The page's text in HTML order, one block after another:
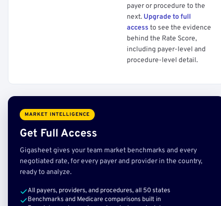
payer or procedure to the
next. Upgrade to full
access to see the evidence
behind the Rate Score,
including payer-level and
procedure-level detail.
MARKET INTELLIGENCE
Get Full Access
Gigasheet gives your team market benchmarks and every
negotiated rate, for every payer and provider in the country,
ready to analyze.
All payers, providers, and procedures, all 50 states
Benchmarks and Medicare comparisons built in